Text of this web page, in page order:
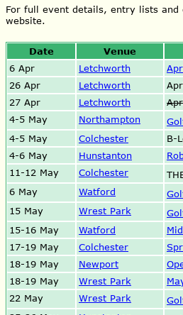
For full event details, entry lists
website.
Date Venue
6 Apr
Letchworth
26 Apr
Letchworth
27 Apr
Letchworth
4-5 May
Northampton
4-5 May
Colchester
B-
4-6 May
Hunstanton
11-12 May
Colchester
6 May
Watford
15 May
Wrest Park
15-16 May
Watford
17-19 May
Colchester
18-19 May
Newport
18-19 May
Wrest Park
22 May
Wrest Park